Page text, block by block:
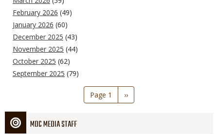
February 2026 (49)
January 2026 (60)
December 2025 (43)
November 2025 (44)
October 2025 (62)
September 2025 (79)
Page 1
Next
page
››
MDC MEDIA STAFF